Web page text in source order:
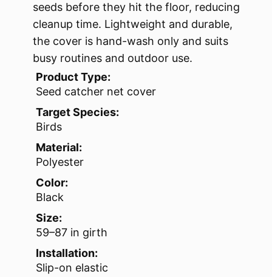
seeds before they hit the floor, reducing
cleanup time. Lightweight and durable,
the cover is hand-wash only and suits
busy routines and outdoor use.
Product Type:
Seed catcher net cover
Target Species:
Birds
Material:
Polyester
Color:
Black
Size:
59–87 in girth
Installation:
Slip-on elastic